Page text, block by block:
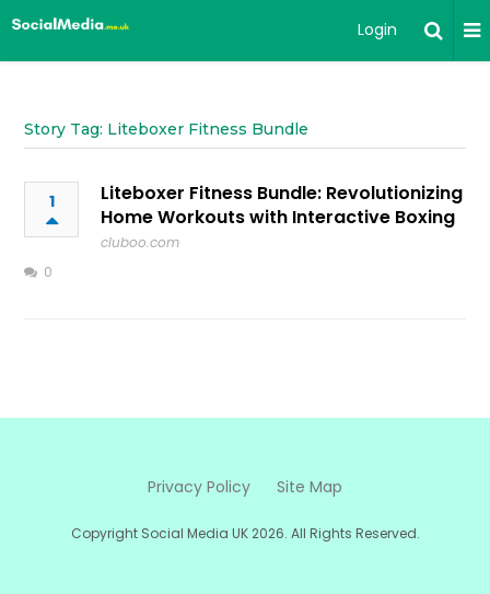
Login
Story Tag: Liteboxer Fitness Bundle
1
Liteboxer Fitness Bundle: Revolutionizing
Home Workouts with Interactive Boxing
cluboo.com
0
Privacy Policy Site Map
Copyright Social Media UK 2026. All Rights Reserved.